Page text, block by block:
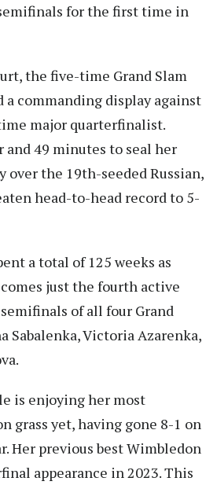
for the first time in
the five-time Grand Slam
a commanding display against
major quarterfinalist.
and 49 minutes to seal her
the 19th-seeded Russian,
head-to-head record to 5-
a total of 125 weeks as
just the fourth active
of all four Grand
Sabalenka, Victoria Azarenka,
is enjoying her most
grass yet, having gone 8-1 on
Her previous best Wimbledon
appearance in 2023. This